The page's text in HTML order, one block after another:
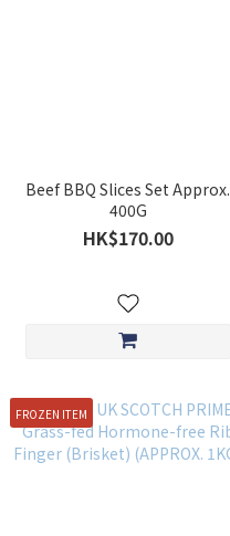
Beef BBQ Slices Set Approx.
400G
HK$170.00
FROZEN ITEM